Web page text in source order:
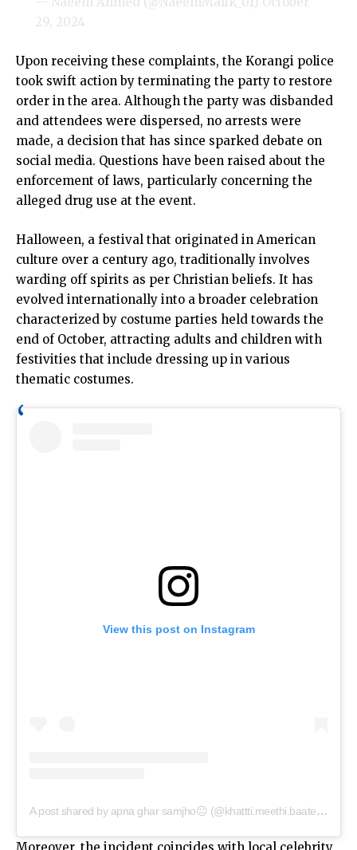
29, 2024
Upon receiving these complaints, the Korangi police
took swift action by terminating the party to restore
order in the area. Although the party was disbanded
and attendees were dispersed, no arrests were
made, a decision that has since sparked debate on
social media. Questions have been raised about the
enforcement of laws, particularly concerning the
alleged drug use at the event.
Halloween, a festival that originated in American
culture over a century ago, traditionally involves
warding off spirits as per Christian beliefs. It has
evolved internationally into a broader celebration
characterized by costume parties held towards the
end of October, attracting adults and children with
festivities that include dressing up in various
thematic costumes.
View this post on Instagram
A post shared by apna ghar samjho😐 (@khattti.meethi.baateinn)